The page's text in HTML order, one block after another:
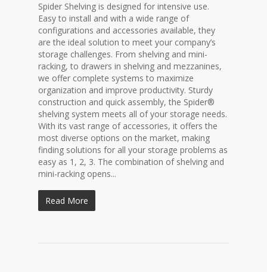
Spider Shelving is designed for intensive use.
Easy to install and with a wide range of
configurations and accessories available, they
are the ideal solution to meet your company’s
storage challenges. From shelving and mini-
racking, to drawers in shelving and mezzanines,
we offer complete systems to maximize
organization and improve productivity. Sturdy
construction and quick assembly, the Spider®
shelving system meets all of your storage needs.
With its vast range of accessories, it offers the
most diverse options on the market, making
finding solutions for all your storage problems as
easy as 1, 2, 3. The combination of shelving and
mini-racking opens...
Read More